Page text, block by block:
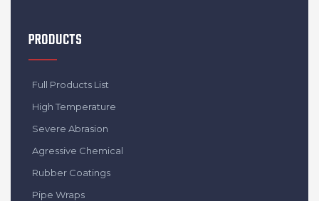
PRODUCTS
Full Products List
High Temperature
Severe Abrasion
Agressive Chemical
Rubber Coatings
Pipe Wraps